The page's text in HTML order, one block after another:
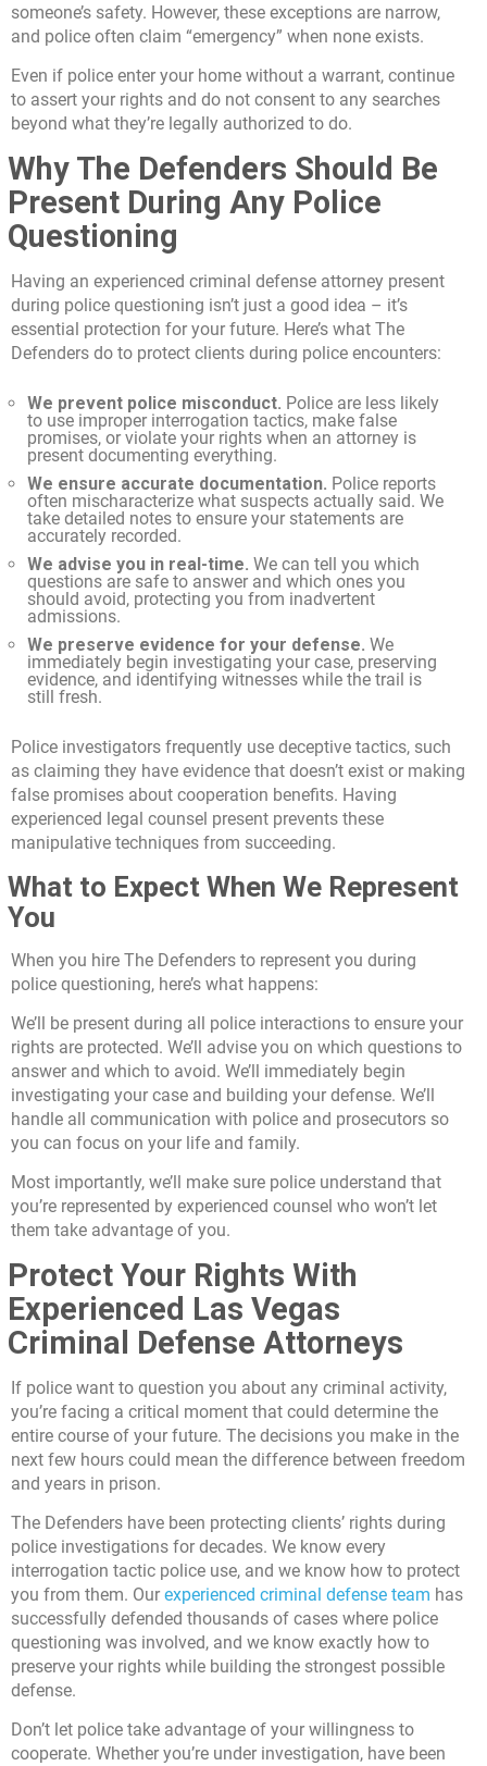
someone’s safety. However, these exceptions are narrow,
and police often claim “emergency” when none exists.
Even if police enter your home without a warrant, continue
to assert your rights and do not consent to any searches
beyond what they’re legally authorized to do.
Why The Defenders Should Be
Present During Any Police
Questioning
Having an experienced criminal defense attorney present
during police questioning isn’t just a good idea – it’s
essential protection for your future. Here’s what The
Defenders do to protect clients during police encounters:
We prevent police misconduct. Police are less likely
to use improper interrogation tactics, make false
promises, or violate your rights when an attorney is
present documenting everything.
We ensure accurate documentation. Police reports
often mischaracterize what suspects actually said. We
take detailed notes to ensure your statements are
accurately recorded.
We advise you in real-time. We can tell you which
questions are safe to answer and which ones you
should avoid, protecting you from inadvertent
admissions.
We preserve evidence for your defense. We
immediately begin investigating your case, preserving
evidence, and identifying witnesses while the trail is
still fresh.
Police investigators frequently use deceptive tactics, such
as claiming they have evidence that doesn’t exist or making
false promises about cooperation benefits. Having
experienced legal counsel present prevents these
manipulative techniques from succeeding.
What to Expect When We Represent
You
When you hire The Defenders to represent you during
police questioning, here’s what happens:
We’ll be present during all police interactions to ensure your
rights are protected. We’ll advise you on which questions to
answer and which to avoid. We’ll immediately begin
investigating your case and building your defense. We’ll
handle all communication with police and prosecutors so
you can focus on your life and family.
Most importantly, we’ll make sure police understand that
you’re represented by experienced counsel who won’t let
them take advantage of you.
Protect Your Rights With
Experienced Las Vegas
Criminal Defense Attorneys
If police want to question you about any criminal activity,
you’re facing a critical moment that could determine the
entire course of your future. The decisions you make in the
next few hours could mean the difference between freedom
and years in prison.
The Defenders have been protecting clients’ rights during
police investigations for decades. We know every
interrogation tactic police use, and we know how to protect
you from them. Our experienced criminal defense team has
successfully defended thousands of cases where police
questioning was involved, and we know exactly how to
preserve your rights while building the strongest possible
defense.
Don’t let police take advantage of your willingness to
cooperate. Whether you’re under investigation, have been